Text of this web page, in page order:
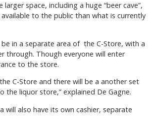
larger space, including a huge “beer cave”,
available to the public than what is currently
in a separate area of the C-Store, with a
through. Though everyone will enter
to the store.
C-Store and there will be a another set
the liquor store,” explained De Gagne.
will also have its own cashier, separate